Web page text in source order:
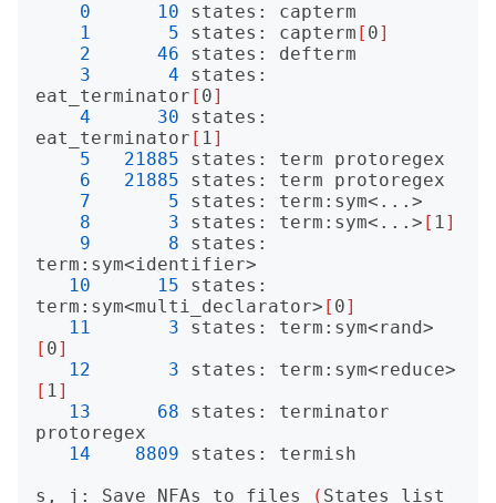
0
10 states: capterm
1
5 states: capterm [ 0]
2
46 states: defterm
3
4 states:
eat_terminator [ 0]
4
30 states:
eat_terminator [ 1]
5
21885 states: term protoregex
6
21885 states: term protoregex
7
5 states: term:sym<...>
8
3 states: term:sym<...> [ 1]
9
8 states:
term:sym<identifier>
10
15 states:
term:sym<multi_declarator> [ 0]
11
3 states: term:sym<rand>
[ 0]
12
3 states: term:sym<reduce>
[ 1]
13
68 states: terminator
protoregex
14
8809 states: termish
s, j: Save NFAs to files
( States list